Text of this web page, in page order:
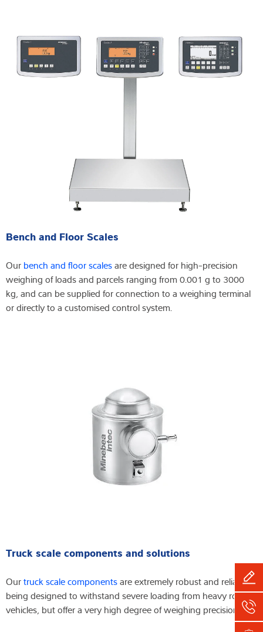
Bench and Floor Scales
Our bench and floor scalesare designed for high-precision
weighing of loads and parcels ranging from 0.001 g to 3000
kg, and can be supplied for connection to a weighing terminal
or directly to a customised control system.
Truck scale components and solutions
Ourtruck scale componentsare extremely robust and reliable,
being designed to withstand severe loading from heavy road
vehicles, but offer a very high degree of weighing precision.